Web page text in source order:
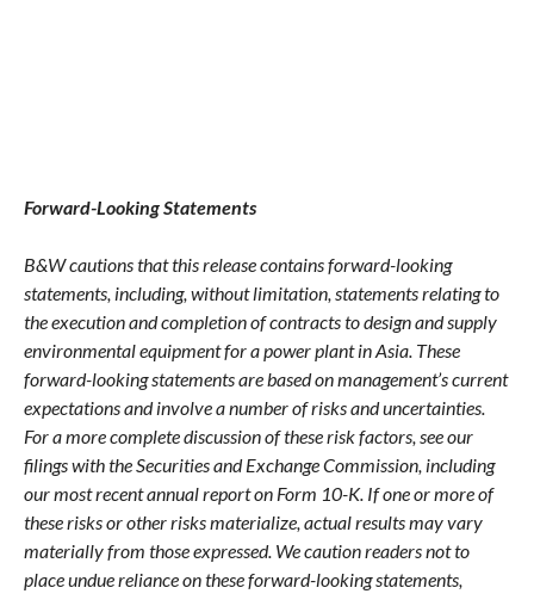
Forward-Looking Statements
B&W cautions that this release contains forward-looking
statements, including, without limitation, statements relating to
the execution and completion of contracts to design and supply
environmental equipment for a power plant in Asia. These
forward-looking statements are based on management’s current
expectations and involve a number of risks and uncertainties.
For a more complete discussion of these risk factors, see our
filings with the Securities and Exchange Commission, including
our most recent annual report on Form 10-K. If one or more of
these risks or other risks materialize, actual results may vary
materially from those expressed. We caution readers not to
place undue reliance on these forward-looking statements,